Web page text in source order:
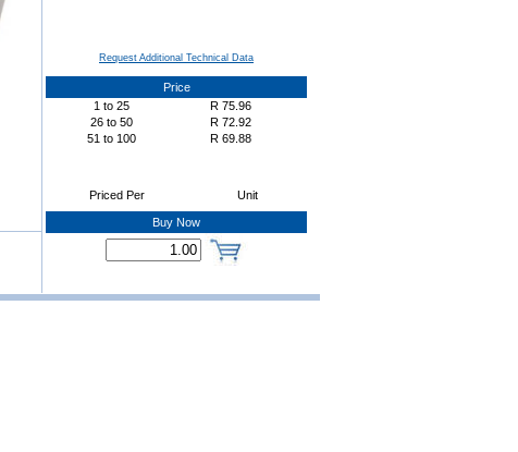
Request Additional Technical Data
Price
1 to 25 R 75.96
26 to 50 R 72.92
51 to 100 R 69.88
Priced Per Unit
Buy Now